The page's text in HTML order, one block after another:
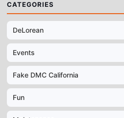
CATEGORIES
DeLorean
Events
Fake DMC California
Fun